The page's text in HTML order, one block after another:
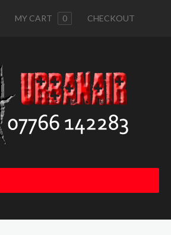
MY CART 0 CHECKOUT